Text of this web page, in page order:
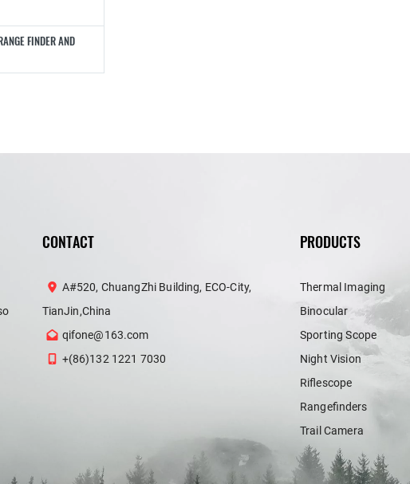
FINDER AND
CONTACT
A#520, ChuangZhi Building, ECO-City,
TianJin,China
qifone@163.com
+(86)132 1221 7030
PRODUCTS
Thermal Imaging
Binocular
Sporting Scope
Night Vision
Riflescope
Rangefinders
Trail Camera